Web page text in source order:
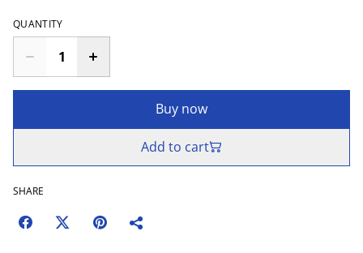
QUANTITY
Buy now
Add to cart
SHARE